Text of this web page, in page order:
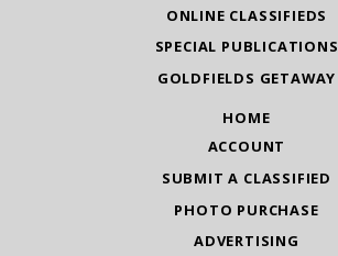
ONLINE CLASSIFIEDS
SPECIAL PUBLICATIONS
GOLDFIELDS GETAWAY
HOME
ACCOUNT
SUBMIT A CLASSIFIED
PHOTO PURCHASE
ADVERTISING